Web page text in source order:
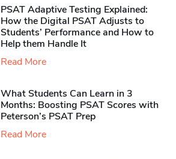
PSAT Adaptive Testing Explained:
How the Digital PSAT Adjusts to
Students’ Performance and How to
Help them Handle It
Read More
What Students Can Learn in 3
Months: Boosting PSAT Scores with
Peterson’s PSAT Prep
Read More